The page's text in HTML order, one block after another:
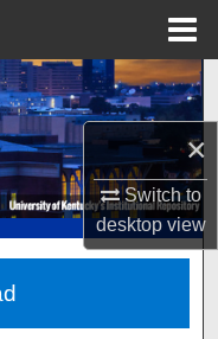
×
Switch to
desktopview